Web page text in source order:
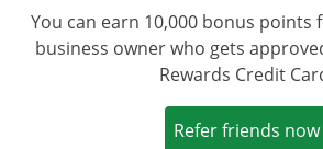
You can earn 10,000 bonus points
business owner who gets
Rewards Credit
Refer friends now